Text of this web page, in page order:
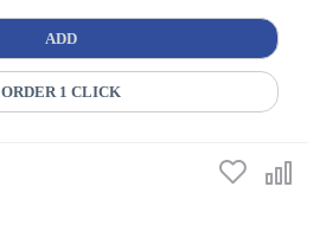
ADD
ORDER 1 CLICK